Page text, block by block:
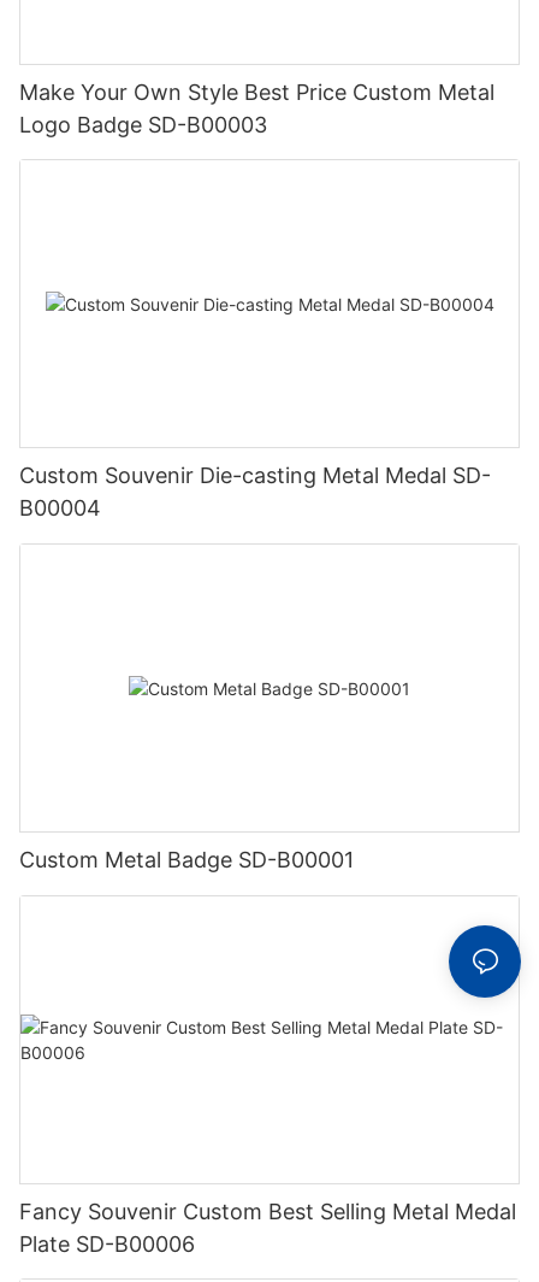
Make Your Own Style Best Price Custom Metal
Logo Badge SD-B00003
Custom Souvenir Die-casting Metal Medal SD-
B00004
Custom Metal Badge SD-B00001
Fancy Souvenir Custom Best Selling Metal Medal
Plate SD-B00006